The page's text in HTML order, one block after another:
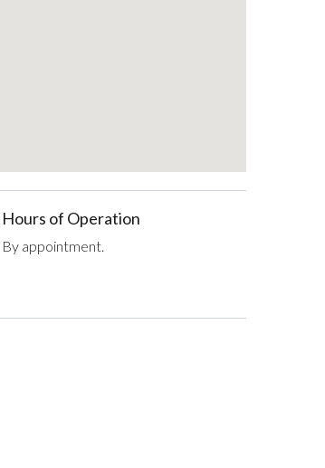
Hours of Operation
By appointment.